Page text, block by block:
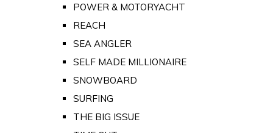
POWER & MOTORYACHT
REACH
SEA ANGLER
SELF MADE MILLIONAIRE
SNOWBOARD
SURFING
THE BIG ISSUE